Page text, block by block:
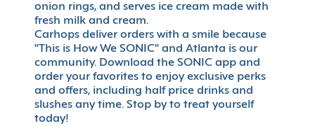
onion rings, and serves ice cream made with
fresh milk and cream.
Carhops deliver orders with a smile because
"This is How We SONIC" and Atlanta is our
community. Download the SONIC app and
order your favorites to enjoy exclusive perks
and offers, including half price drinks and
slushes any time. Stop by to treat yourself
today!